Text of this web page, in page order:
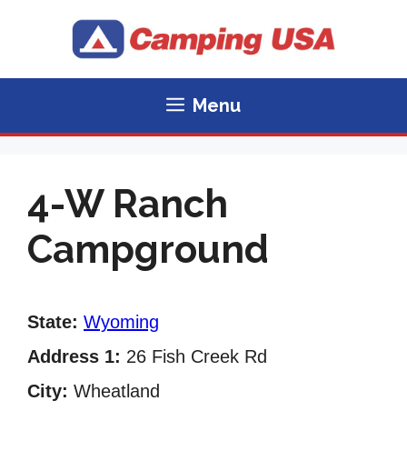
Menu
4-W Ranch
Campground
State: Wyoming
Address 1: 26 Fish Creek Rd
City: Wheatland